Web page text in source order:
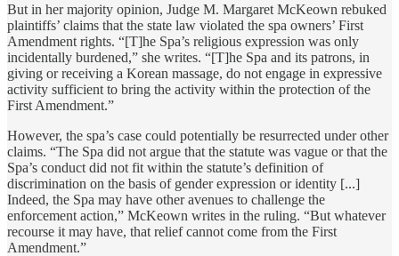
But in her majority opinion, Judge M. Margaret McKeown rebuked
plaintiffs’ claims that the state law violated the spa owners’ First
Amendment rights. “[T]he Spa’s religious expression was only
incidentally burdened,” she writes. “[T]he Spa and its patrons, in
giving or receiving a Korean massage, do not engage in expressive
activity sufficient to bring the activity within the protection of the
First Amendment.”
However, the spa’s case could potentially be resurrected under other
claims. “The Spa did not argue that the statute was vague or that the
Spa’s conduct did not fit within the statute’s definition of
discrimination on the basis of gender expression or identity [...]
Indeed, the Spa may have other avenues to challenge the
enforcement action,” McKeown writes in the ruling. “But whatever
recourse it may have, that relief cannot come from the First
Amendment.”